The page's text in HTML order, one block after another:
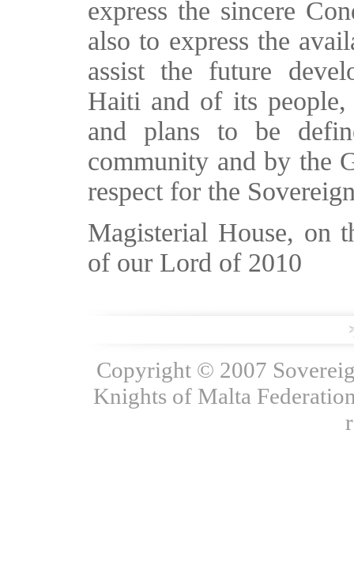
express the sincere
also to express the
assist the future
Haiti and of its
and plans to be
community and by the
respect for the
Magisterial House, on
of our Lord of 2010
Copyright © 2007
Knights of Malta